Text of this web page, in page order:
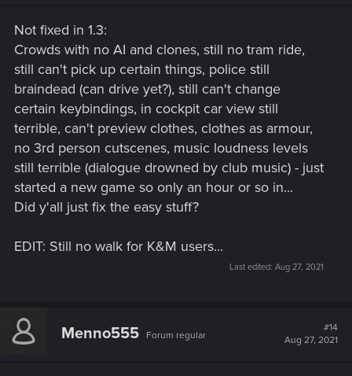
:
Not fixed in 1.3:
Crowds with no AI and clones, still no tram ride,
still can't pick up certain things, police still
braindead (can drive yet?), still can't change
certain keybindings, in cockpit car view still
terrible, can't preview clothes, clothes as armour,
no 3rd person cutscenes, music loudness levels
still terrible (dialogue drowned by club music) - just
started a new game so only an hour or so in...
Did y'all just fix the easy stuff?
EDIT: Still no walk for K&M users...
Last edited: Aug 27, 2021
Menno555 Forum regular
#14
Aug 27, 2021